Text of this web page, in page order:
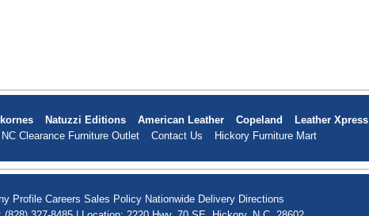
Natuzzi Editions American Leather Copeland
Leather Xpress
NC Clearance Furniture Outlet Contact Us Hickory Furniture Mart
Profile Careers Sales Policy Nationwide Delivery Directions